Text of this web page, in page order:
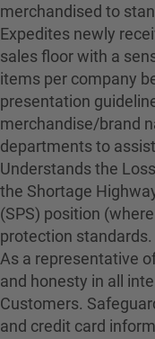
merchandised to
Expedites newly
sales floor with a
items per company
presentation
merchandise/brand
departments to
Understands the
the Shortage
(SPS) position
protection standards.
As a representative
and honesty in all
Customers.
and credit card